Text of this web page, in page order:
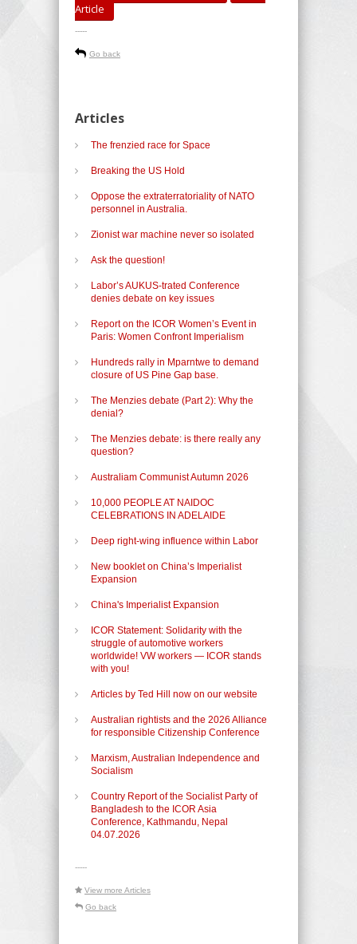
Article
-----
Go back
Articles
The frenzied race for Space
Breaking the US Hold
Oppose the extraterratoriality of NATO
personnel in Australia.
Zionist war machine never so isolated
Ask the question!
Labor’s AUKUS-trated Conference
denies debate on key issues
Report on the ICOR Women’s Event in
Paris: Women Confront Imperialism
Hundreds rally in Mparntwe to demand
closure of US Pine Gap base.
The Menzies debate (Part 2): Why the
denial?
The Menzies debate: is there really any
question?
Australiam Communist Autumn 2026
10,000 PEOPLE AT NAIDOC
CELEBRATIONS IN ADELAIDE
Deep right-wing influence within Labor
New booklet on China’s Imperialist
Expansion
China's Imperialist Expansion
ICOR Statement: Solidarity with the
struggle of automotive workers
worldwide! VW workers — ICOR stands
with you!
Articles by Ted Hill now on our website
Australian rightists and the 2026 Alliance
for responsible Citizenship Conference
Marxism, Australian Independence and
Socialism
Country Report of the Socialist Party of
Bangladesh to the ICOR Asia
Conference, Kathmandu, Nepal
04.07.2026
-----
View more Articles
Go back